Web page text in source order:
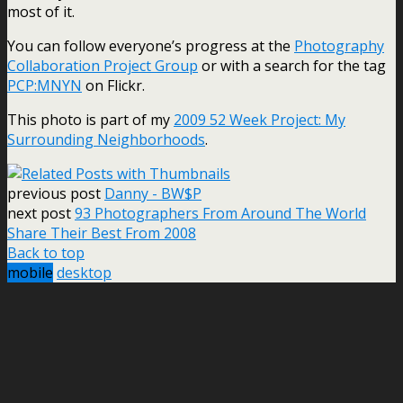
most of it.
You can follow everyone’s progress at the Photography
Collaboration Project Group or with a search for the tag
PCP:MNYN on Flickr.
This photo is part of my 2009 52 Week Project: My
Surrounding Neighborhoods.
previous post Danny - BW$P
next post93 Photographers From Around The World
Share Their Best From 2008
Back to top
mobile desktop